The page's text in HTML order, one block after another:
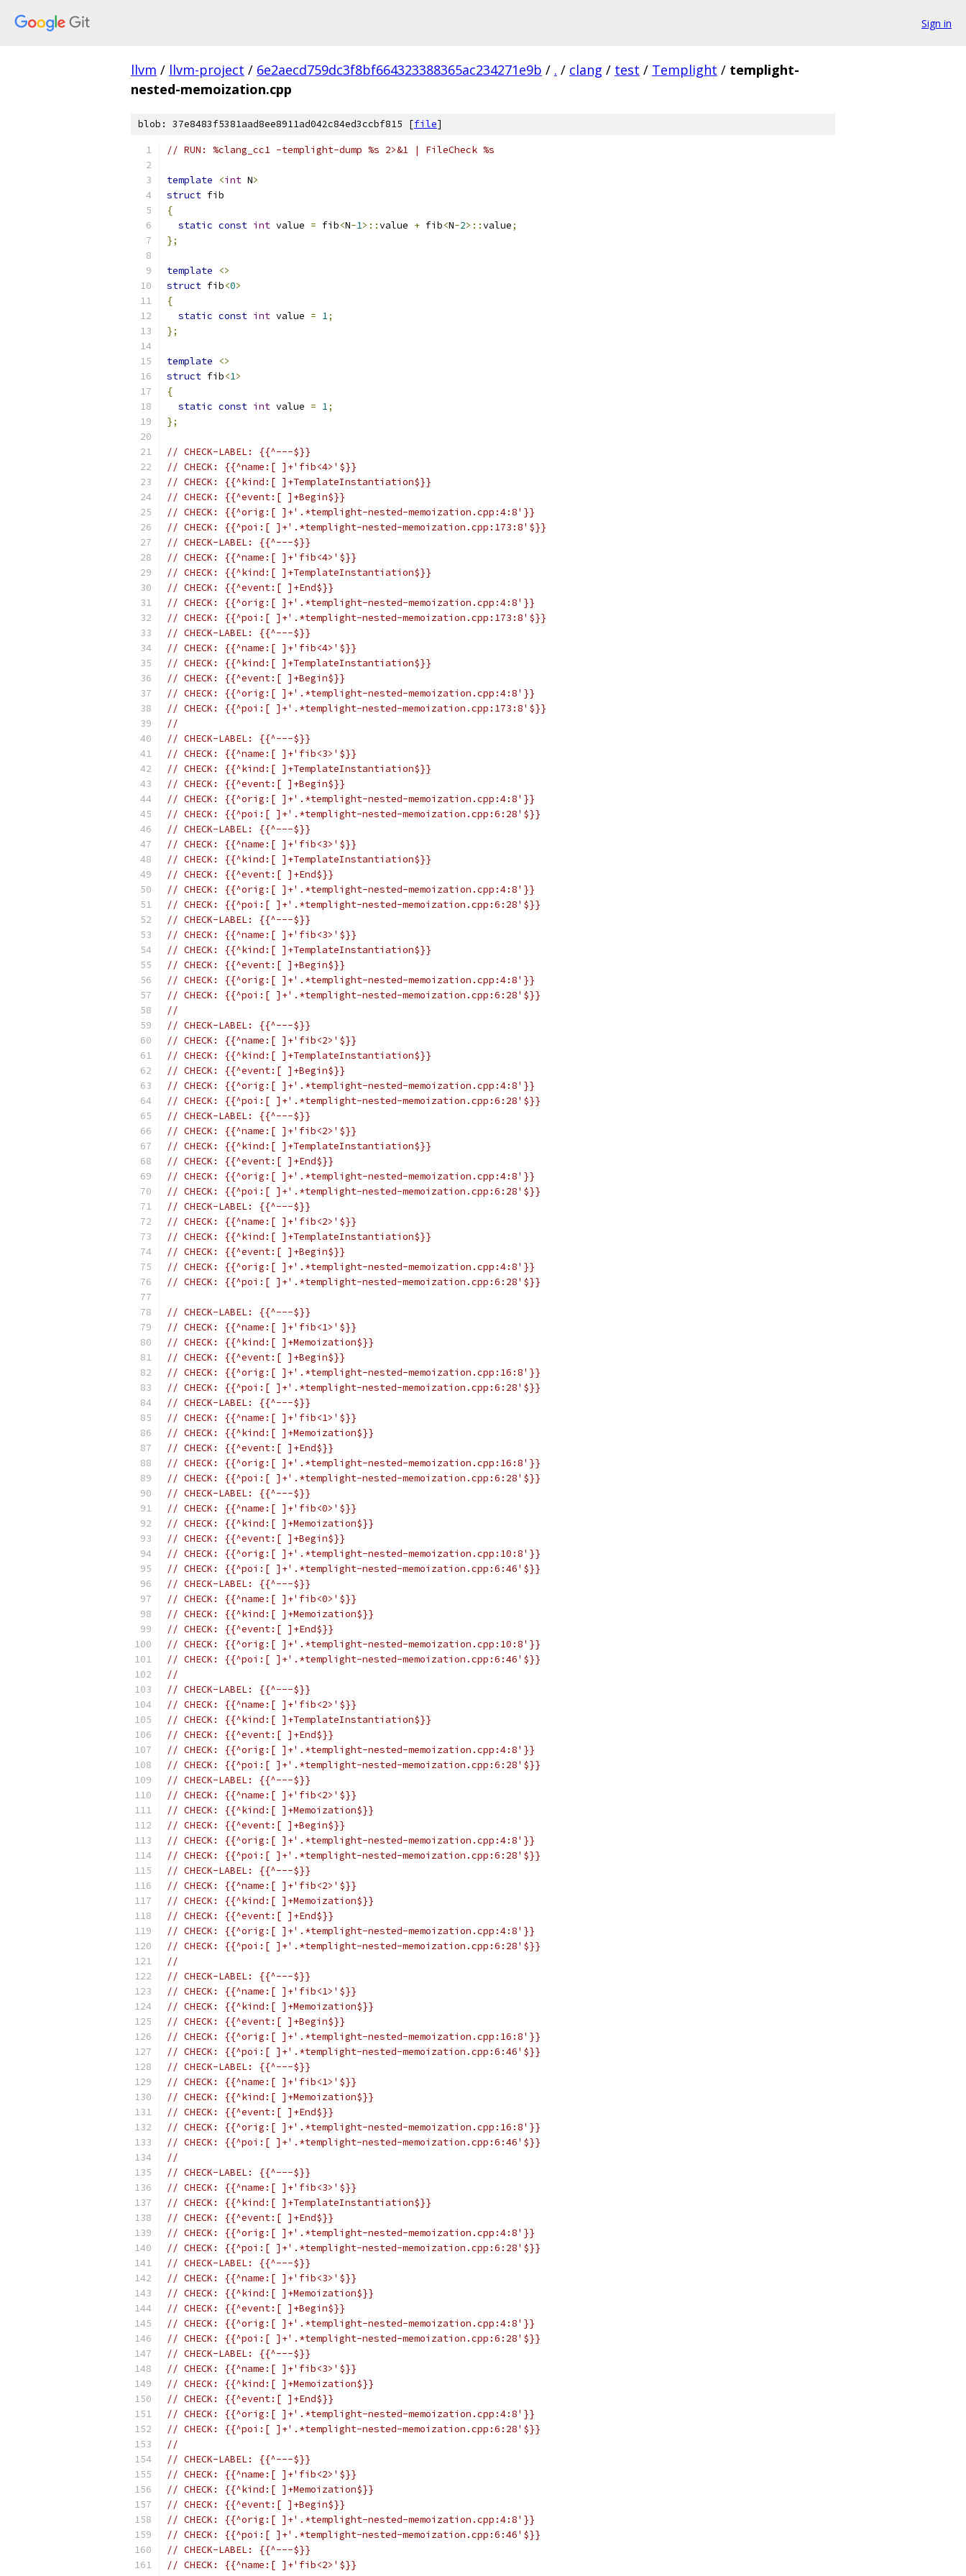
Sign in
llvm / llvm-project / 6e2aecd759dc3f8bf664323388365ac234271e9b / . / clang / test / Templight / templight-
nested-memoization.cpp
blob: 37e8483f5381aad8ee8911ad042c84ed3ccbf815 [file]
// RUN: %clang_cc1 -templight-dump %s 2>&1 | FileCheck %s
template <int N>
struct fib
{
static const int value = fib<N-1>::value + fib<N-2>::value;
};
template
<>
struct fib<0>
{
static const int value = 1;
};
template
<>
struct fib<1>
{
static const int value = 1;
};
// CHECK-LABEL: {{^---$}}
// CHECK: {{^name:[ ]+'fib<4>'$}}
// CHECK: {{^kind:[ ]+TemplateInstantiation$}}
// CHECK: {{^event:[ ]+Begin$}}
// CHECK: {{^orig:[ ]+'.*templight-nested-memoization.cpp:4:8'}}
// CHECK: {{^poi:[ ]+'.*templight-nested-memoization.cpp:173:8'$}}
// CHECK-LABEL: {{^---$}}
// CHECK: {{^name:[ ]+'fib<4>'$}}
// CHECK: {{^kind:[ ]+TemplateInstantiation$}}
// CHECK: {{^event:[ ]+End$}}
// CHECK: {{^orig:[ ]+'.*templight-nested-memoization.cpp:4:8'}}
// CHECK: {{^poi:[ ]+'.*templight-nested-memoization.cpp:173:8'$}}
// CHECK-LABEL: {{^---$}}
// CHECK: {{^name:[ ]+'fib<4>'$}}
// CHECK: {{^kind:[ ]+TemplateInstantiation$}}
// CHECK: {{^event:[ ]+Begin$}}
// CHECK: {{^orig:[ ]+'.*templight-nested-memoization.cpp:4:8'}}
// CHECK: {{^poi:[ ]+'.*templight-nested-memoization.cpp:173:8'$}}
//
// CHECK-LABEL: {{^---$}}
// CHECK: {{^name:[ ]+'fib<3>'$}}
// CHECK: {{^kind:[ ]+TemplateInstantiation$}}
// CHECK: {{^event:[ ]+Begin$}}
// CHECK: {{^orig:[ ]+'.*templight-nested-memoization.cpp:4:8'}}
// CHECK: {{^poi:[ ]+'.*templight-nested-memoization.cpp:6:28'$}}
// CHECK-LABEL: {{^---$}}
// CHECK: {{^name:[ ]+'fib<3>'$}}
// CHECK: {{^kind:[ ]+TemplateInstantiation$}}
// CHECK: {{^event:[ ]+End$}}
// CHECK: {{^orig:[ ]+'.*templight-nested-memoization.cpp:4:8'}}
// CHECK: {{^poi:[ ]+'.*templight-nested-memoization.cpp:6:28'$}}
// CHECK-LABEL: {{^---$}}
// CHECK: {{^name:[ ]+'fib<3>'$}}
// CHECK: {{^kind:[ ]+TemplateInstantiation$}}
// CHECK: {{^event:[ ]+Begin$}}
// CHECK: {{^orig:[ ]+'.*templight-nested-memoization.cpp:4:8'}}
// CHECK: {{^poi:[ ]+'.*templight-nested-memoization.cpp:6:28'$}}
//
// CHECK-LABEL: {{^---$}}
// CHECK: {{^name:[ ]+'fib<2>'$}}
// CHECK: {{^kind:[ ]+TemplateInstantiation$}}
// CHECK: {{^event:[ ]+Begin$}}
// CHECK: {{^orig:[ ]+'.*templight-nested-memoization.cpp:4:8'}}
// CHECK: {{^poi:[ ]+'.*templight-nested-memoization.cpp:6:28'$}}
// CHECK-LABEL: {{^---$}}
// CHECK: {{^name:[ ]+'fib<2>'$}}
// CHECK: {{^kind:[ ]+TemplateInstantiation$}}
// CHECK: {{^event:[ ]+End$}}
// CHECK: {{^orig:[ ]+'.*templight-nested-memoization.cpp:4:8'}}
// CHECK: {{^poi:[ ]+'.*templight-nested-memoization.cpp:6:28'$}}
// CHECK-LABEL: {{^---$}}
// CHECK: {{^name:[ ]+'fib<2>'$}}
// CHECK: {{^kind:[ ]+TemplateInstantiation$}}
// CHECK: {{^event:[ ]+Begin$}}
// CHECK: {{^orig:[ ]+'.*templight-nested-memoization.cpp:4:8'}}
// CHECK: {{^poi:[ ]+'.*templight-nested-memoization.cpp:6:28'$}}
// CHECK-LABEL: {{^---$}}
// CHECK: {{^name:[ ]+'fib<1>'$}}
// CHECK: {{^kind:[ ]+Memoization$}}
// CHECK: {{^event:[ ]+Begin$}}
// CHECK: {{^orig:[ ]+'.*templight-nested-memoization.cpp:16:8'}}
// CHECK: {{^poi:[ ]+'.*templight-nested-memoization.cpp:6:28'$}}
// CHECK-LABEL: {{^---$}}
// CHECK: {{^name:[ ]+'fib<1>'$}}
// CHECK: {{^kind:[ ]+Memoization$}}
// CHECK: {{^event:[ ]+End$}}
// CHECK: {{^orig:[ ]+'.*templight-nested-memoization.cpp:16:8'}}
// CHECK: {{^poi:[ ]+'.*templight-nested-memoization.cpp:6:28'$}}
// CHECK-LABEL: {{^---$}}
// CHECK: {{^name:[ ]+'fib<0>'$}}
// CHECK: {{^kind:[ ]+Memoization$}}
// CHECK: {{^event:[ ]+Begin$}}
// CHECK: {{^orig:[ ]+'.*templight-nested-memoization.cpp:10:8'}}
// CHECK: {{^poi:[ ]+'.*templight-nested-memoization.cpp:6:46'$}}
// CHECK-LABEL: {{^---$}}
// CHECK: {{^name:[ ]+'fib<0>'$}}
// CHECK: {{^kind:[ ]+Memoization$}}
// CHECK: {{^event:[ ]+End$}}
// CHECK: {{^orig:[ ]+'.*templight-nested-memoization.cpp:10:8'}}
// CHECK: {{^poi:[ ]+'.*templight-nested-memoization.cpp:6:46'$}}
//
// CHECK-LABEL: {{^---$}}
// CHECK: {{^name:[ ]+'fib<2>'$}}
// CHECK: {{^kind:[ ]+TemplateInstantiation$}}
// CHECK: {{^event:[ ]+End$}}
// CHECK: {{^orig:[ ]+'.*templight-nested-memoization.cpp:4:8'}}
// CHECK: {{^poi:[ ]+'.*templight-nested-memoization.cpp:6:28'$}}
// CHECK-LABEL: {{^---$}}
// CHECK: {{^name:[ ]+'fib<2>'$}}
// CHECK: {{^kind:[ ]+Memoization$}}
// CHECK: {{^event:[ ]+Begin$}}
// CHECK: {{^orig:[ ]+'.*templight-nested-memoization.cpp:4:8'}}
// CHECK: {{^poi:[ ]+'.*templight-nested-memoization.cpp:6:28'$}}
// CHECK-LABEL: {{^---$}}
// CHECK: {{^name:[ ]+'fib<2>'$}}
// CHECK: {{^kind:[ ]+Memoization$}}
// CHECK: {{^event:[ ]+End$}}
// CHECK: {{^orig:[ ]+'.*templight-nested-memoization.cpp:4:8'}}
// CHECK: {{^poi:[ ]+'.*templight-nested-memoization.cpp:6:28'$}}
//
// CHECK-LABEL: {{^---$}}
// CHECK: {{^name:[ ]+'fib<1>'$}}
// CHECK: {{^kind:[ ]+Memoization$}}
// CHECK: {{^event:[ ]+Begin$}}
// CHECK: {{^orig:[ ]+'.*templight-nested-memoization.cpp:16:8'}}
// CHECK: {{^poi:[ ]+'.*templight-nested-memoization.cpp:6:46'$}}
// CHECK-LABEL: {{^---$}}
// CHECK: {{^name:[ ]+'fib<1>'$}}
// CHECK: {{^kind:[ ]+Memoization$}}
// CHECK: {{^event:[ ]+End$}}
// CHECK: {{^orig:[ ]+'.*templight-nested-memoization.cpp:16:8'}}
// CHECK: {{^poi:[ ]+'.*templight-nested-memoization.cpp:6:46'$}}
//
// CHECK-LABEL: {{^---$}}
// CHECK: {{^name:[ ]+'fib<3>'$}}
// CHECK: {{^kind:[ ]+TemplateInstantiation$}}
// CHECK: {{^event:[ ]+End$}}
// CHECK: {{^orig:[ ]+'.*templight-nested-memoization.cpp:4:8'}}
// CHECK: {{^poi:[ ]+'.*templight-nested-memoization.cpp:6:28'$}}
// CHECK-LABEL: {{^---$}}
// CHECK: {{^name:[ ]+'fib<3>'$}}
// CHECK: {{^kind:[ ]+Memoization$}}
// CHECK: {{^event:[ ]+Begin$}}
// CHECK: {{^orig:[ ]+'.*templight-nested-memoization.cpp:4:8'}}
// CHECK: {{^poi:[ ]+'.*templight-nested-memoization.cpp:6:28'$}}
// CHECK-LABEL: {{^---$}}
// CHECK: {{^name:[ ]+'fib<3>'$}}
// CHECK: {{^kind:[ ]+Memoization$}}
// CHECK: {{^event:[ ]+End$}}
// CHECK: {{^orig:[ ]+'.*templight-nested-memoization.cpp:4:8'}}
// CHECK: {{^poi:[ ]+'.*templight-nested-memoization.cpp:6:28'$}}
//
// CHECK-LABEL: {{^---$}}
// CHECK: {{^name:[ ]+'fib<2>'$}}
// CHECK: {{^kind:[ ]+Memoization$}}
// CHECK: {{^event:[ ]+Begin$}}
// CHECK: {{^orig:[ ]+'.*templight-nested-memoization.cpp:4:8'}}
// CHECK: {{^poi:[ ]+'.*templight-nested-memoization.cpp:6:46'$}}
// CHECK-LABEL: {{^---$}}
// CHECK: {{^name:[ ]+'fib<2>'$}}